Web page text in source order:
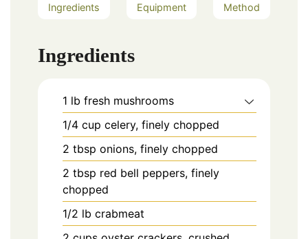
Ingredients Equipment Method
Ingredients
1 lb fresh mushrooms
1/4 cup celery, finely chopped
2 tbsp onions, finely chopped
2 tbsp red bell peppers, finely
chopped
1/2 lb crabmeat